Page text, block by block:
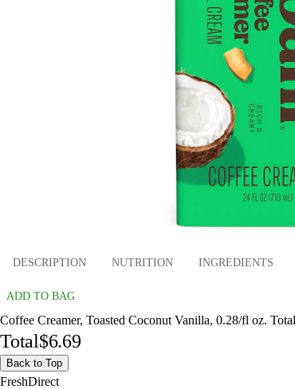
DESCRIPTION NUTRITION INGREDIENTS
ADD TO BAG
Coffee Creamer, Toasted Coconut Vanilla, 0.28/fl oz.
Total$6.69
Back to Top
FreshDirect